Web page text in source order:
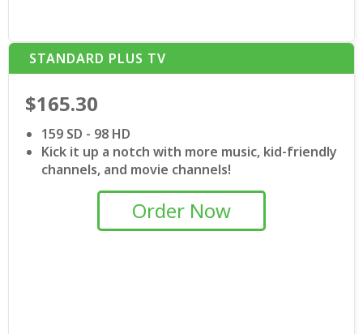
STANDARD PLUS TV
$165.30
159 SD - 98 HD
Kick it up a notch with more music, kid-friendly
channels, and movie channels!
Order Now